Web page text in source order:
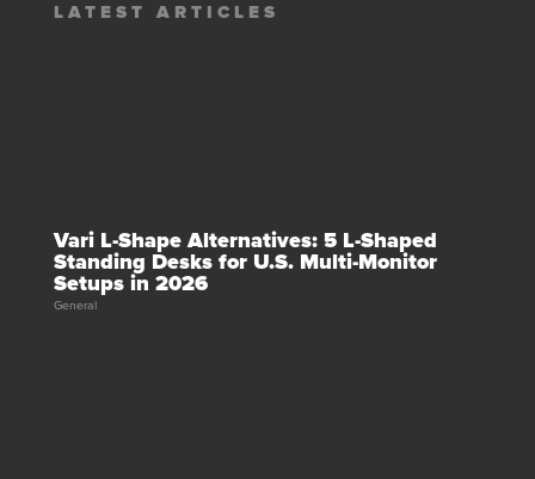
LATEST ARTICLES
Vari L-Shape Alternatives: 5 L-Shaped
Standing Desks for U.S. Multi-Monitor
Setups in 2026
General